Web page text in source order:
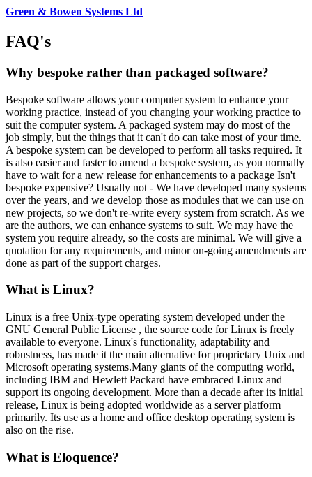
Green & Bowen Systems Ltd
FAQ's
Why bespoke rather than packaged software?
Bespoke software allows your computer system to enhance your
working practice, instead of you changing your working practice to
suit the computer system. A packaged system may do most of the
job simply, but the things that it can't do can take most of your time.
A bespoke system can be developed to perform all tasks required. It
is also easier and faster to amend a bespoke system, as you normally
have to wait for a new release for enhancements to a package Isn't
bespoke expensive? Usually not - We have developed many systems
over the years, and we develop those as modules that we can use on
new projects, so we don't re-write every system from scratch. As we
are the authors, we can enhance systems to suit. We may have the
system you require already, so the costs are minimal. We will give a
quotation for any requirements, and minor on-going amendments are
done as part of the support charges.
What is Linux?
Linux is a free Unix-type operating system developed under the
GNU General Public License , the source code for Linux is freely
available to everyone. Linux's functionality, adaptability and
robustness, has made it the main alternative for proprietary Unix and
Microsoft operating systems.Many giants of the computing world,
including IBM and Hewlett Packard have embraced Linux and
support its ongoing development. More than a decade after its initial
release, Linux is being adopted worldwide as a server platform
primarily. Its use as a home and office desktop operating system is
also on the rise.
What is Eloquence?